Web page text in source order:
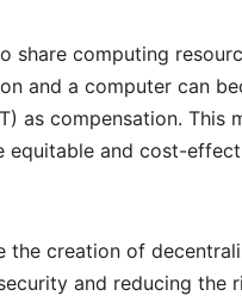
share computing
and a computer can
as compensation. This
equitable and cost-
the creation of
and reducing the